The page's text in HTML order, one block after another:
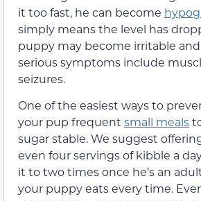
it too fast, he can become
simply means the level has
puppy may become irritable
serious symptoms include
seizures.
One of the easiest ways to
your pup frequent small meals
sugar stable. We suggest
even four servings of kibble a
it to two times once he’s an
your puppy eats every time.